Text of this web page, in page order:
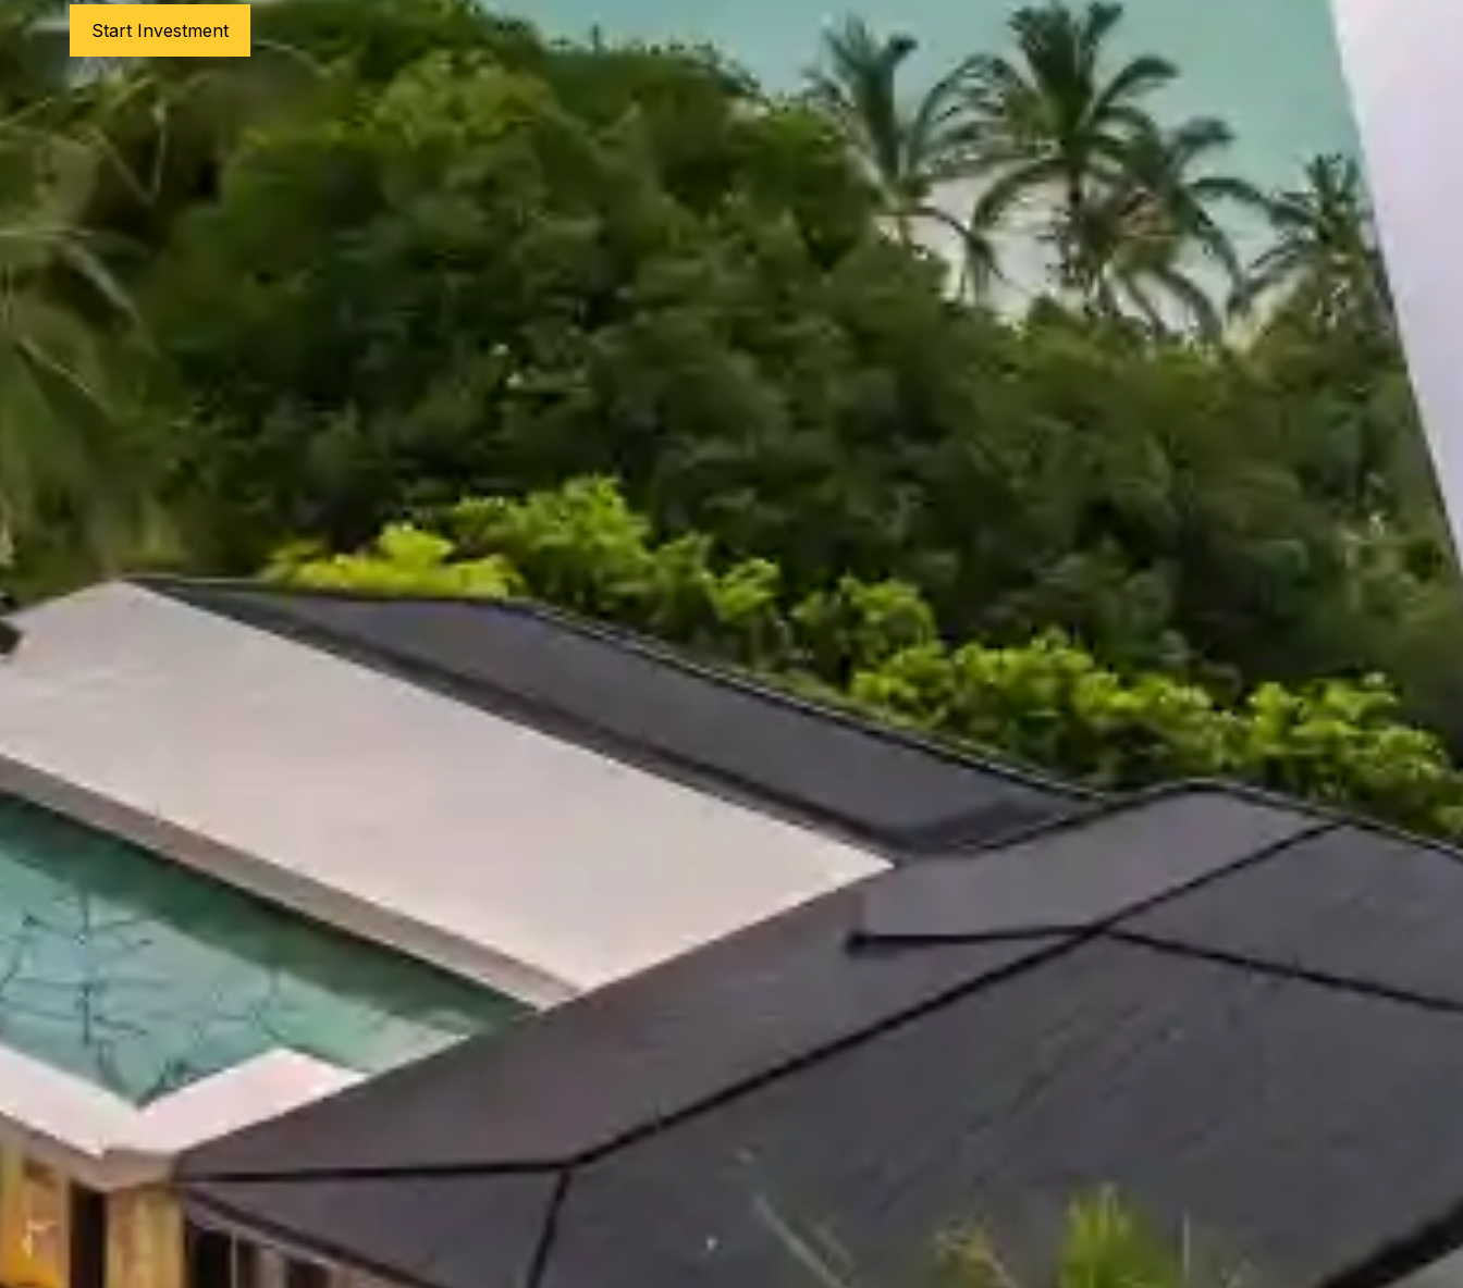
Start Investment